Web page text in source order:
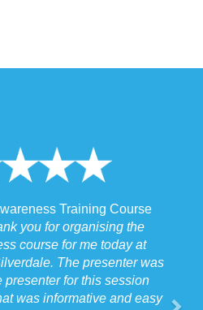
UKATA Asbestos Non-
Training
"I spoke to our Site Agent this
the training and he felt that
the training to suit the
job we were doing which